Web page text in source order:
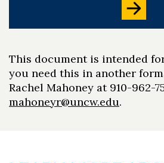
This document is intended
you need this in another
Rachel Mahoney at 910-962-
mahoneyr@uncw.edu.